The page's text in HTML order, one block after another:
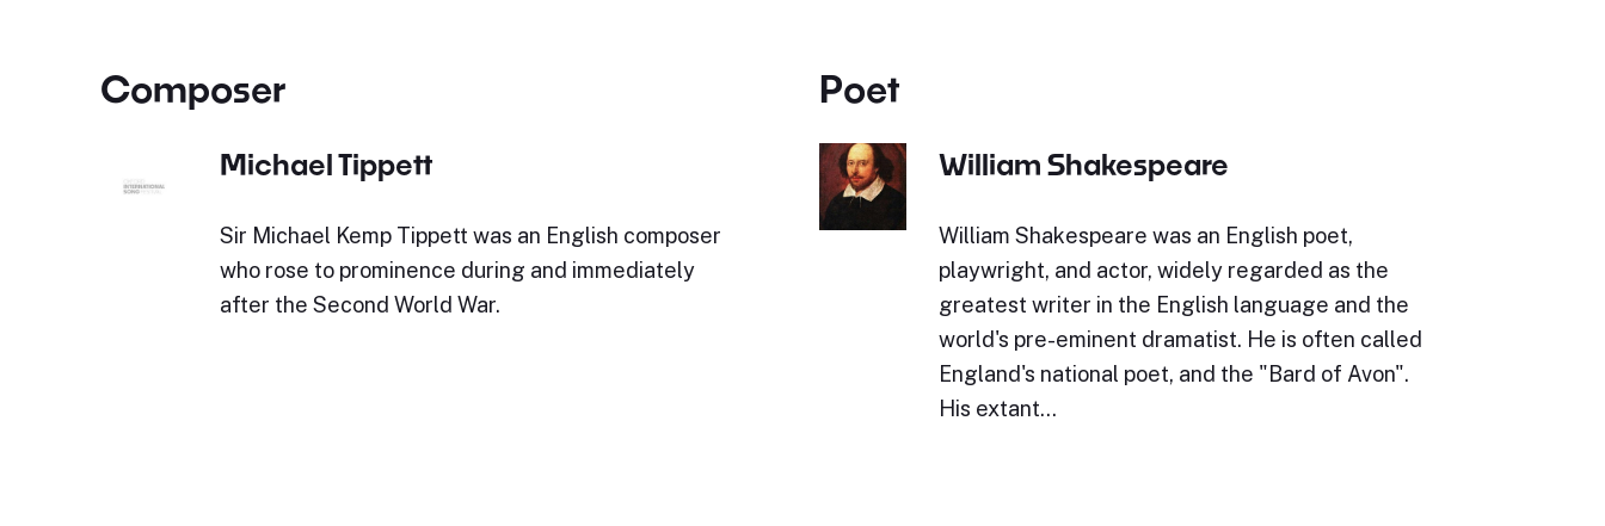
Composer
Michael Tippett
Sir Michael Kemp Tippett was an English composer
who rose to prominence during and immediately
after the Second World War.
Poet
William Shakespeare
William Shakespeare was an English poet,
playwright, and actor, widely regarded as the
greatest writer in the English language and the
world's pre-eminent dramatist. He is often called
England's national poet, and the "Bard of Avon".
His extant…